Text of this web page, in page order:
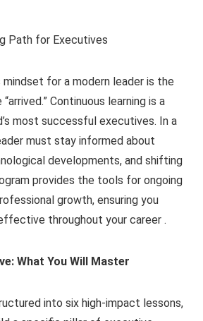
Path for Executives
for a modern leader is the
Continuous learning is a
most successful executives. In a
must stay informed about
developments, and shifting
provides the tools for ongoing
growth, ensuring you
throughout your career .
What You Will Master
into six high-impact lessons,